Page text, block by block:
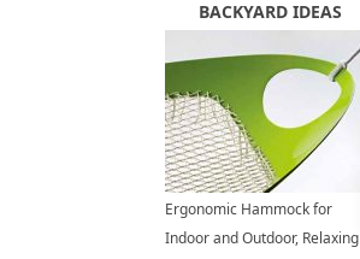
Spacious, Modern Kitchens
BACKYARD IDEAS
Ergonomic Hammock for
Indoor and Outdoor, Relaxing